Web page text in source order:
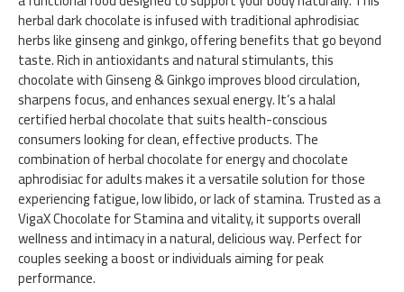
herbal dark chocolate is infused with traditional aphrodisiac
herbs like ginseng and ginkgo, offering benefits that go beyond
taste. Rich in antioxidants and natural stimulants, this
chocolate with Ginseng & Ginkgo improves blood circulation,
sharpens focus, and enhances sexual energy. It’s a halal
certified herbal chocolate that suits health-conscious
consumers looking for clean, effective products. The
combination of herbal chocolate for energy and chocolate
aphrodisiac for adults makes it a versatile solution for those
experiencing fatigue, low libido, or lack of stamina. Trusted as a
VigaX Chocolate for Stamina and vitality, it supports overall
wellness and intimacy in a natural, delicious way. Perfect for
couples seeking a boost or individuals aiming for peak
performance.